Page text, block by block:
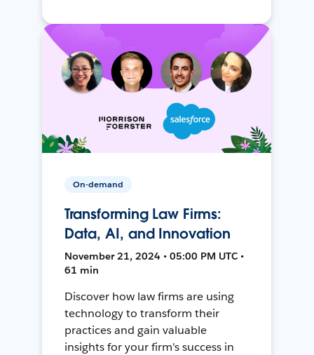
On-demand
Transforming Law Firms:
Data, AI, and Innovation
November 21, 2024 • 05:00 PM UTC •
61 min
Discover how law firms are using
technology to transform their
practices and gain valuable
insights for your firm's success in